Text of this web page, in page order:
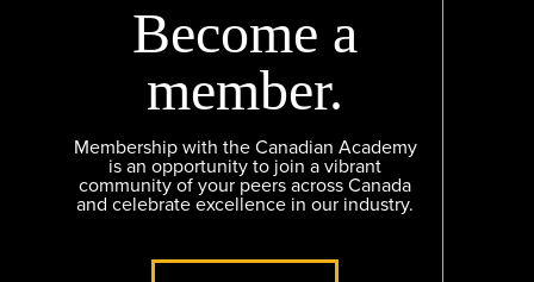
Become a
member.
Membership with the Canadian Academy
is an opportunity to join a vibrant
community of your peers across Canada
and celebrate excellence in our industry.